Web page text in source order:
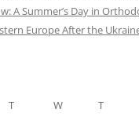
A Summer’s Day in
Europe After the
T W T